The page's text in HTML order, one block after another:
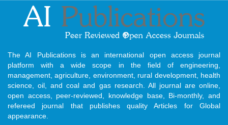
The AI Publications is an international open access journal
platform with a wide scope in the field of engineering,
management, agriculture, environment, rural development, health
science, oil, and coal and gas research. All journal are online,
open access, peer-reviewed, knowledge base, Bi-monthly, and
refereed journal that publishes quality Articles for Global
appearance.